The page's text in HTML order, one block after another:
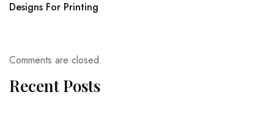
Designs For Printing
Comments are closed.
Recent Posts